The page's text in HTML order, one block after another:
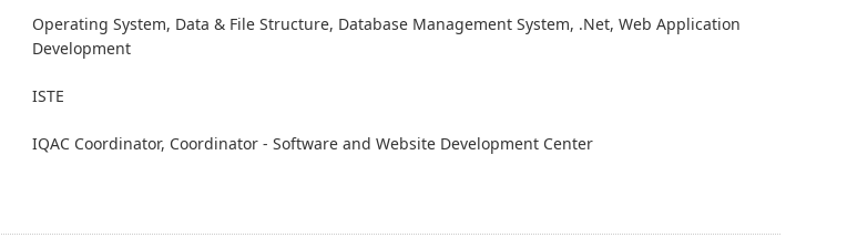
Operating System, Data & File Structure, Database Management System, .Net, Web Application
Development
ISTE
IQAC Coordinator, Coordinator - Software and Website Development Center